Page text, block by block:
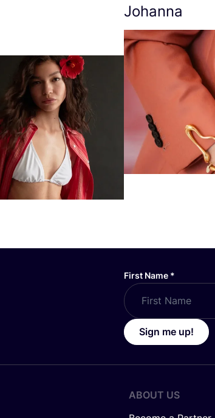
Johanna
First Name *
Sign me up!
ABOUT US